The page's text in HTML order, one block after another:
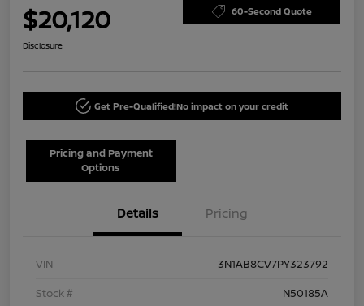
$20,120 60-Second Quote
Disclosure
Get Pre-Qualified!No impact on your credit
Pricing and Payment
Options
Details Pricing
VIN
3N1AB8CV7PY323792
Stock #
N50185A